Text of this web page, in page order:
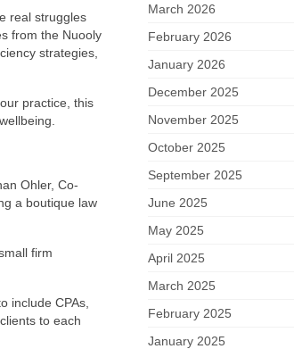
real struggles
from the Nuooly
strategies,
practice, this
Ohler, Co-
a boutique law
firm
include CPAs,
to each
March 2026
February 2026
January 2026
December 2025
November 2025
October 2025
September 2025
June 2025
May 2025
April 2025
March 2025
February 2025
January 2025